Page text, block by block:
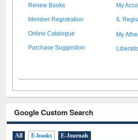
Renew Books My
Member Registration IL
Online Catalogue My
Purchase Suggestion
Google Custom Search
All E-books E-Journals